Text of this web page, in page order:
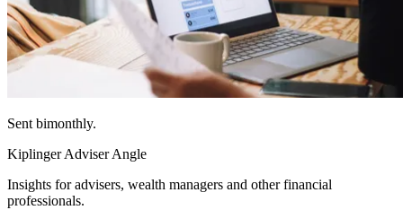
Sent bimonthly.
Kiplinger Adviser Angle
Insights for advisers, wealth managers and other financial
professionals.